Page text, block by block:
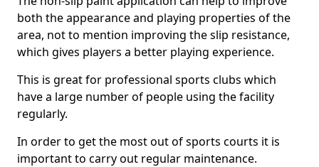
both the appearance and playing properties of the
area, not to mention improving the slip resistance,
which gives players a better playing experience.
This is great for professional sports clubs which
have a large number of people using the facility
regularly.
In order to get the most out of sports courts it is
important to carry out regular maintenance.